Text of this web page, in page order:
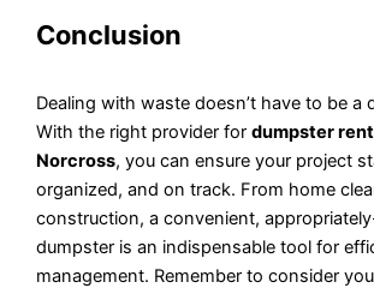
Conclusion
Dealing with waste doesn’t have to be a
With the right provider fordumpster
Norcross, you can ensure your project
organized, and on track. From home
construction, a convenient,
dumpster is an indispensable tool for
management. Remember to consider